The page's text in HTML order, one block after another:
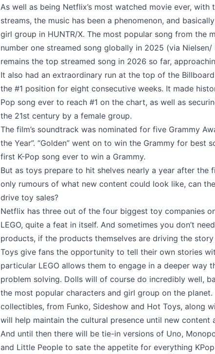
As well as being Netflix’s most watched movie ever,
streams, the music has been a phenomenon, and
girl group in HUNTR/X. The most popular song from the
number one streamed song globally in 2025 (via Nielsen/
remains the top streamed song in 2026 so far,
It also had an extraordinary run at the top of the
the #1 position for eight consecutive weeks. It made
Pop song ever to reach #1 on the chart, as well as
the 21st century by a female group.
The film’s soundtrack was nominated for five Grammy
the Year”. “Golden” went on to win the Grammy for best
first K-Pop song ever to win a Grammy.
But as toys prepare to hit shelves nearly a year after the
only rumours of what new content could look like, can
drive toy sales?
Netflix has three out of the four biggest toy companies
LEGO, quite a feat in itself. And sometimes you don’t
products, if the products themselves are driving the
Toys give fans the opportunity to tell their own stories
particular LEGO allows them to engage in a deeper way
problem solving. Dolls will of course do incredibly well,
the most popular characters and girl group on the
collectibles, from Funko, Sideshow and Hot Toys, along
will help maintain the cultural presence until new content
And until then there will be tie-in versions of Uno,
and Little People to sate the appetite for everything